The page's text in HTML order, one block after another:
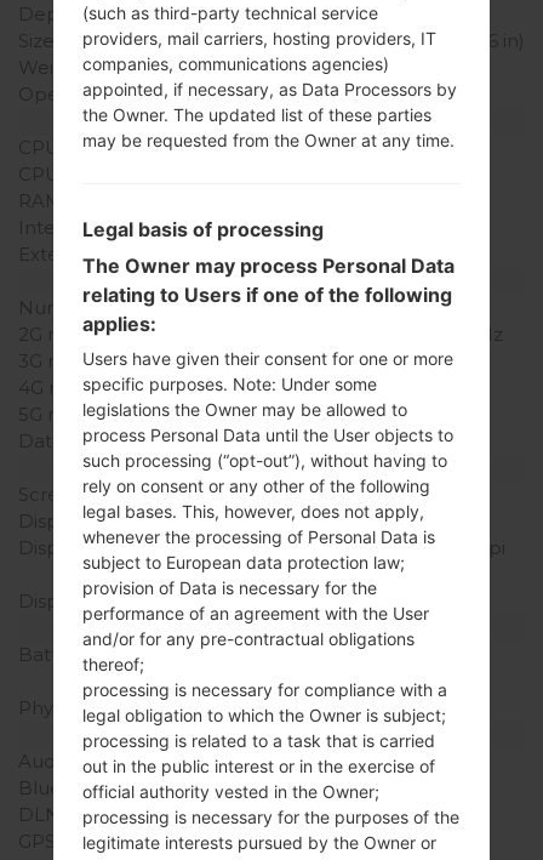
Depth
13.9 mm (0.51 in)
Size (width x height)
106.5 x 55 mm (4.17 x 2.16 in)
Weight
109.8 g (3.84 oz)
Operating System
-
Hardware
CPU
-
CPU Cores
RAM Memory
Internal Storage
32MB
External Storage
MicroSD
Network and Data
Number of sim slots
1 Mini-SIM
2G network
GSM 900/1800/1900 MHz
3G network
-
4G network
-
5G network
-
Data
GPRS/EDGE
Display
Screen size
2.8 in
Display Type
TFT
Display Resolution
240 x 400 pixels (~167 ppi
pixel density)
Display Colors
256K colors
Battery and Keyboard
Battery Capacity
Removable Li-Ion 800
mAh
Physical keyboard
Yes
Interfaces
Audio output
-
Bluetooth
USB 2.0
DLNA
No
GPS
-
(such as third-party technical service
providers, mail carriers, hosting providers, IT
companies, communications agencies)
appointed, if necessary, as Data Processors by
the Owner. The updated list of these parties
may be requested from the Owner at any time.
Legal basis of processing
The Owner may process Personal Data
relating to Users if one of the following
applies:
Users have given their consent for one or more
specific purposes. Note: Under some
legislations the Owner may be allowed to
process Personal Data until the User objects to
such processing (“opt-out”), without having to
rely on consent or any other of the following
legal bases. This, however, does not apply,
whenever the processing of Personal Data is
subject to European data protection law;
provision of Data is necessary for the
performance of an agreement with the User
and/or for any pre-contractual obligations
thereof;
processing is necessary for compliance with a
legal obligation to which the Owner is subject;
processing is related to a task that is carried
out in the public interest or in the exercise of
official authority vested in the Owner;
processing is necessary for the purposes of the
legitimate interests pursued by the Owner or